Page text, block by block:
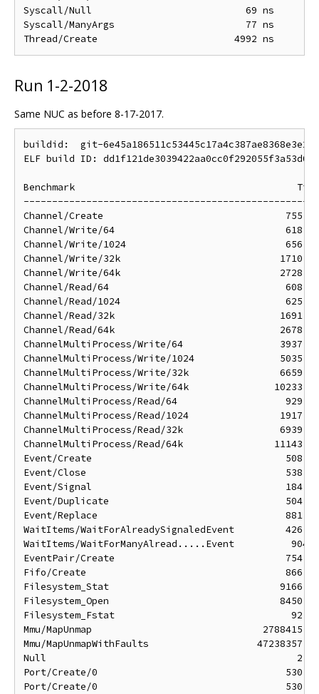
Syscall/Null                           69 ns         68
Syscall/ManyArgs                       77 ns
Run 1-2-2018
Same NUC as before 8-17-2017.
buildid:  git-
ELF build ID:
Benchmark                                       Time
Channel/Create                                755 ns
Channel/Write/64                              618 ns
Channel/Write/1024                            656 ns
Channel/Write/32k                            1710 ns
Channel/Write/64k                            2728 ns
Channel/Read/64                               608 ns
Channel/Read/1024                             625 ns
Channel/Read/32k                             1691 ns
Channel/Read/64k                             2678 ns
ChannelMultiProcess/Write/64                 3937
ChannelMultiProcess/Write/1024               5035
ChannelMultiProcess/Write/32k                6659
ChannelMultiProcess/Write/64k               10233
ChannelMultiProcess/Read/64                   929
ChannelMultiProcess/Read/1024                1917
ChannelMultiProcess/Read/32k                 6939
ChannelMultiProcess/Read/64k                11143
Event/Create                                  508 ns
Event/Close                                   538 ns
Event/Signal                                  184 ns
Event/Duplicate                               504 ns
Event/Replace                                 881 ns
WaitItems/WaitForAlreadySignaledEvent         426
WaitItems/WaitForManyAlread.....Event
EventPair/Create                              754 ns
Fifo/Create                                   866 ns
Filesystem_Stat                              9166 ns
Filesystem_Open                              8450 ns
Filesystem_Fstat                               92 ns
Mmu/MapUnmap                              2788415
Mmu/MapUnmapWithFaults
Null                                            2 ns
Port/Create/0                                 530 ns
Port/Create/0                                 530 ns